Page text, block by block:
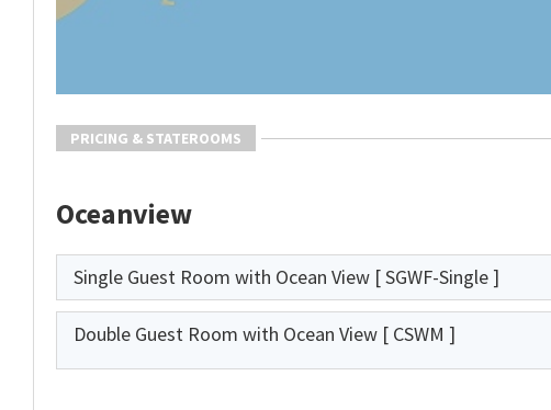
PRICING & STATEROOMS
Oceanview
Single Guest Room with Ocean View [ SGWF-Single ]
Double Guest Room with Ocean View [ CSWM ]